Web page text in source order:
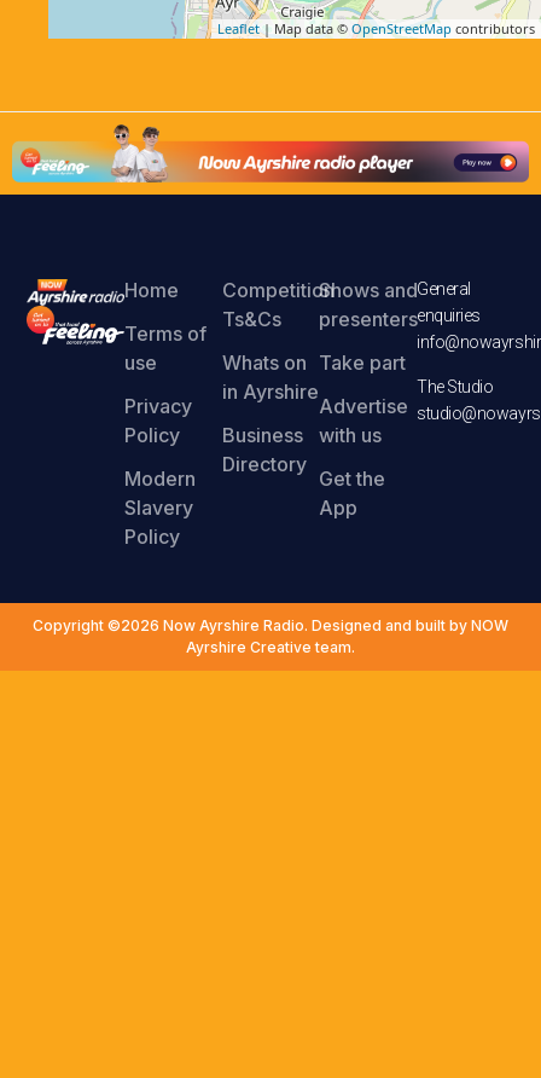
Leaflet | Map data © OpenStreetMap contributors
Home
Terms of
use
Privacy
Policy
Modern
Slavery
Policy
Competition
Ts&Cs
Whats on
in Ayrshire
Business
Directory
Shows and
presenters
Take part
Advertise
with us
Get the
App
General
enquiries
The Studio
Copyright ©2026 Now Ayrshire Radio. Designed and built by NOW
Ayrshire Creative team.